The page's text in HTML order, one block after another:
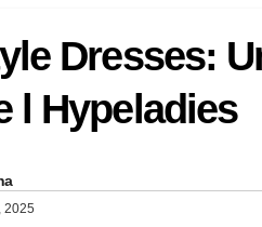
Dresses:
l Hypeladies
2025